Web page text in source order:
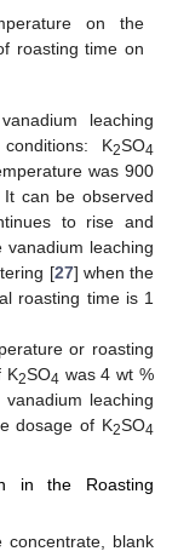
on the
roasting time on
leaching
K2SO4
was 900
It can be observed
to rise and
leaching
[27] when the
roasting time is 1
or roasting
K2SO4 was 4 wt %
leaching
dosage of K2SO4
in the Roasting
concentrate, blank